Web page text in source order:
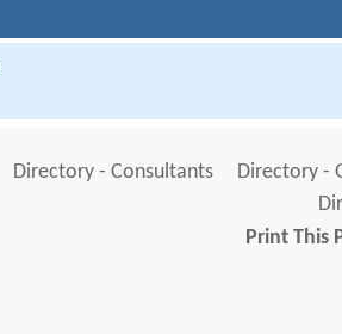
Directory - Consultants Directory -
Print This